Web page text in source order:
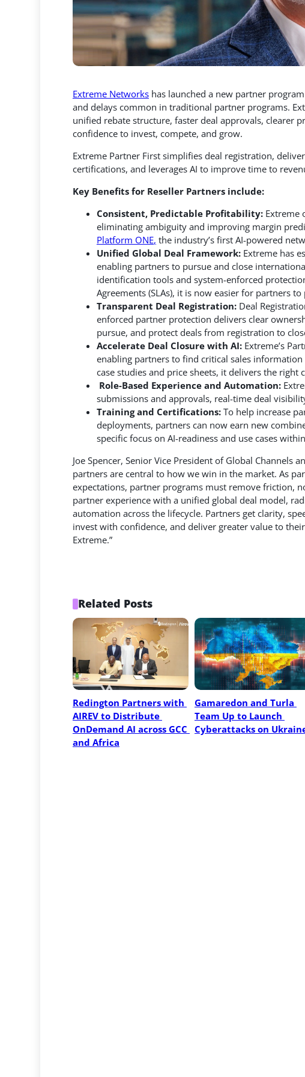
Extreme Networkshas launched a new partner program
and delays common in traditional partner programs.
unified rebate structure, faster deal approvals, clearer
confidence to invest, compete, and grow.
Extreme Partner First simplifies deal registration,
certifications, and leverages AI to improve time to
Key Benefits for Reseller Partners include:
Consistent, Predictable Profitability: Extreme
eliminating ambiguity and improving margin
Platform ONE, the industry’s first AI-powered
Unified Global Deal Framework: Extreme has
enabling partners to pursue and close
identification tools and system-enforced
Agreements (SLAs), it is now easier for partners
Transparent Deal Registration: Deal
enforced partner protection delivers clear
pursue, and protect deals from registration to
Accelerate Deal Closure with AI: Extreme’s
enabling partners to find critical sales
case studies and price sheets, it delivers the
Role-Based Experience and Automation:
submissions and approvals, real-time deal
Training and Certifications: To help increase
deployments, partners can now earn new
specific focus on AI-readiness and use cases
Joe Spencer, Senior Vice President of Global Channels
partners are central to how we win in the market. As
expectations, partner programs must remove friction,
partner experience with a unified global deal model,
automation across the lifecycle. Partners get clarity,
invest with confidence, and deliver greater value to
Extreme.”
Related Posts
Redington Partners with
AIREV to Distribute
OnDemand AI across GCC
and Africa
Gamaredon and Turla
Team Up to Launch
Cyberattacks on